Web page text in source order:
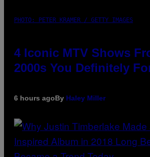
PHOTO: PETER KRAMER / GETTY IMAGES
4 Iconic MTV Shows
2000s You Definitely
6 hours agoBy Haley Miller